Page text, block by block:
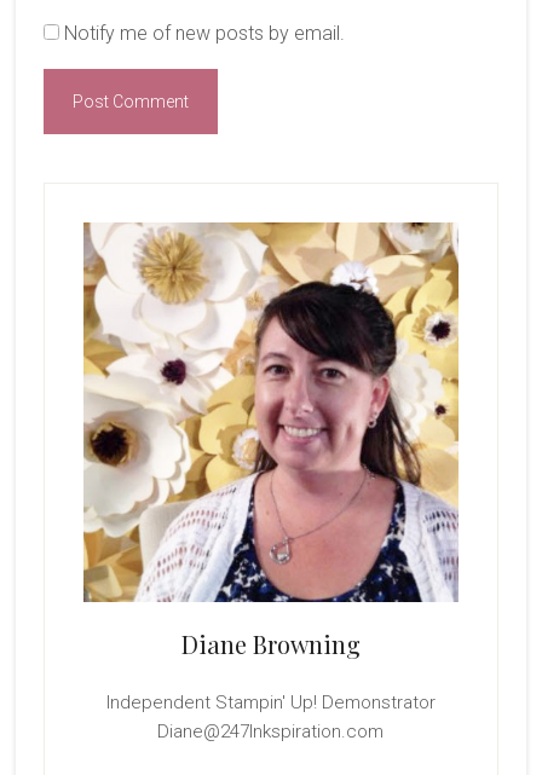
Notify me of new posts by email.
Sidebar
Diane Browning
Independent Stampin' Up! Demonstrator
Diane@247Inkspiration.com